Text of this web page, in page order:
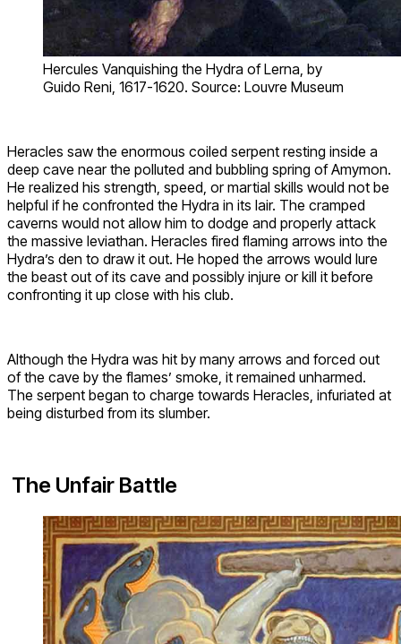
Hercules Vanquishing the Hydra of Lerna, by
Guido Reni, 1617-1620. Source: Louvre Museum
Heracles saw the enormous coiled serpent resting inside a
deep cave near the polluted and bubbling spring of Amymon.
He realized his strength, speed, or martial skills would not be
helpful if he confronted the Hydra in its lair. The cramped
caverns would not allow him to dodge and properly attack
the massive leviathan. Heracles fired flaming arrows into the
Hydra’s den to draw it out. He hoped the arrows would lure
the beast out of its cave and possibly injure or kill it before
confronting it up close with his club.
Although the Hydra was hit by many arrows and forced out
of the cave by the flames’ smoke, it remained unharmed.
The serpent began to charge towards Heracles, infuriated at
being disturbed from its slumber.
The Unfair Battle